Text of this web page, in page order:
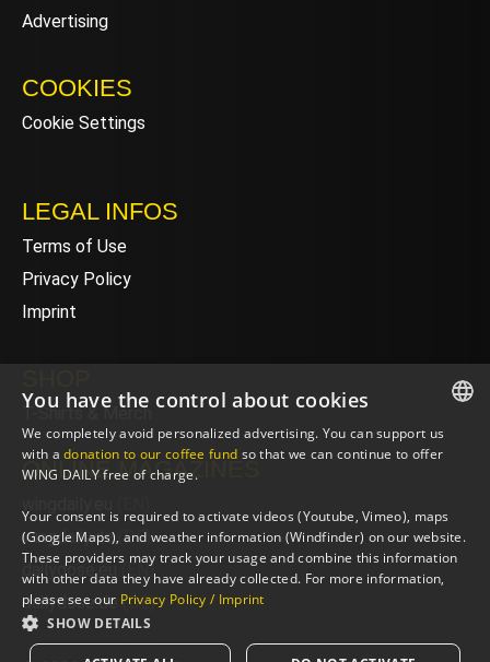
Advertising
COOKIES
Cookie Settings
LEGAL INFOS
Terms of Use
Privacy Policy
Imprint
T-Shirts & Merch
ONLINE MAGAZINES
wingdaily.de (DE)
dailydose.eu (EN)
dailydose.de (DE)
ENGLISH
You have the control about cookies
We completely avoid personalized advertising. You can support us
with adonation to our coffee fund so that we can continue to offer
WING DAILY free of charge.
Your consent is required to activate videos (Youtube, Vimeo), maps
(Google Maps), and weather information (Windfinder) on our website.
These providers may track your usage and combine this information
with other data they have already collected. For more information,
please see our Privacy Policy / Imprint
SHOW DETAILS